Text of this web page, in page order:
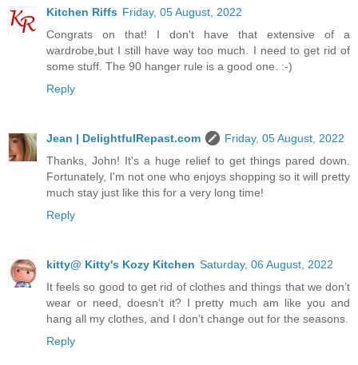
Kitchen Riffs Friday, 05 August, 2022
Congrats on that! I don't have that extensive of a
wardrobe,but I still have way too much. I need to get rid of
some stuff. The 90 hanger rule is a good one. :-)
Reply
Jean | DelightfulRepast.com
Friday, 05 August, 2022
Thanks, John! It's a huge relief to get things pared down.
Fortunately, I'm not one who enjoys shopping so it will pretty
much stay just like this for a very long time!
Reply
kitty@ Kitty's Kozy Kitchen Saturday, 06 August, 2022
It feels so good to get rid of clothes and things that we don’t
wear or need, doesn’t it? I pretty much am like you and
hang all my clothes, and I don’t change out for the seasons.
Reply